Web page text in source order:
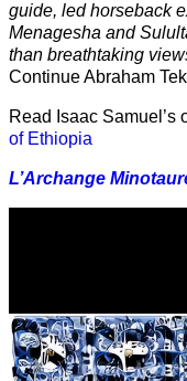
guide, led horseback
Menagesha and
than breathtaking
Continue Abraham
Read Isaac Samuel’s
of Ethiopia
L’Archange